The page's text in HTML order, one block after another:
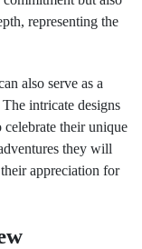
representing the
also serve as a
intricate designs
celebrate their unique
they will
appreciation for